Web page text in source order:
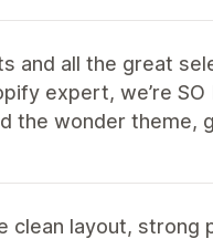
and all the great
expert, we’re SO
the wonder theme,
clean layout, strong